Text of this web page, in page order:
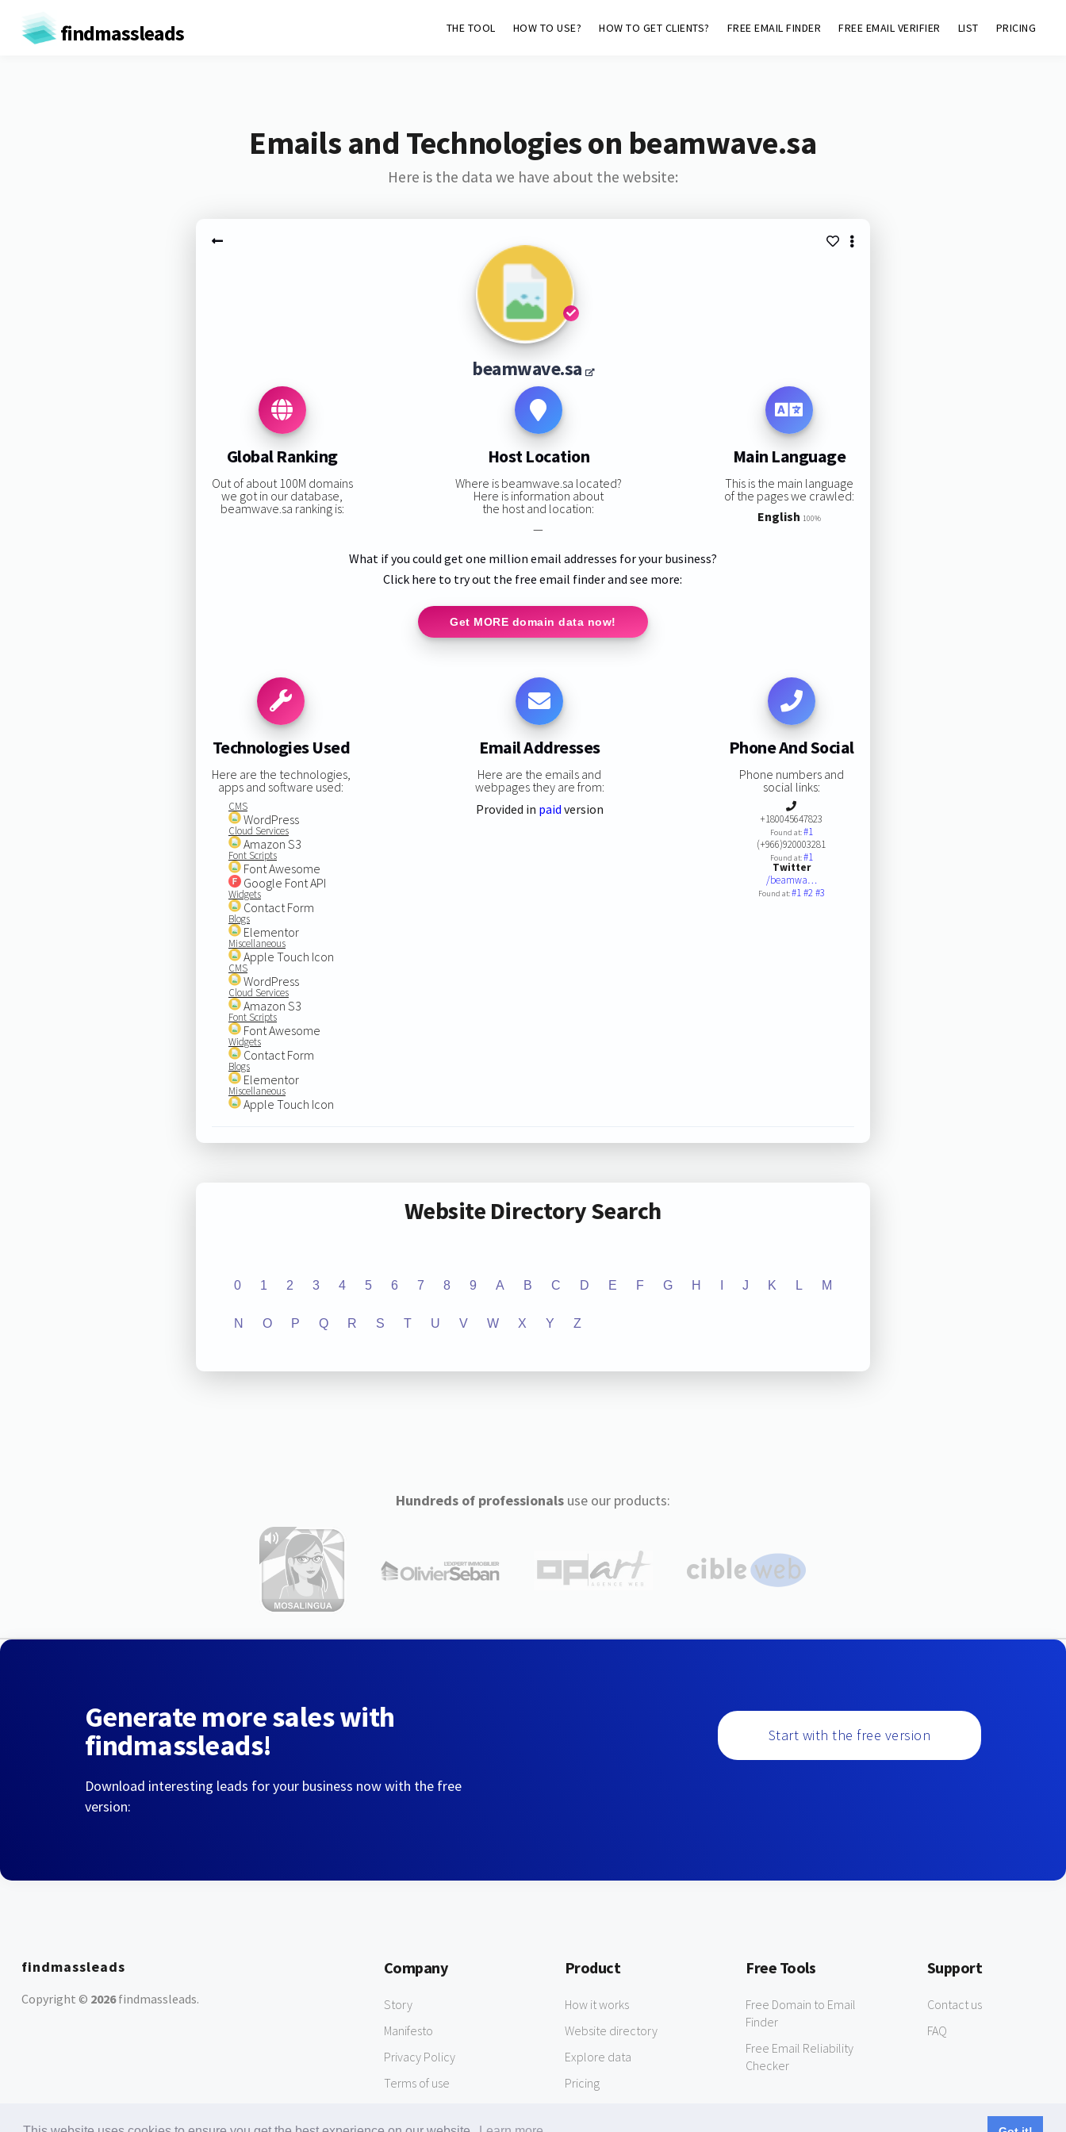
findmassleads THE TOOL HOW TO USE? HOW TO GET CLIENTS? FREE EMAIL FINDER FREE EMAIL VERIFIER LIST PRICING
Emails and Technologies on beamwave.sa
Here is the data we have about the website:
beamwave.sa
Global Ranking
Out of about 100M domains
we got in our database,
beamwave.sa ranking is:
Host Location
Where is beamwave.sa located?
Here is information about
the host and location:
—
Main Language
This is the main language
of the pages we crawled:
English 100%
What if you could get one million email addresses for your business?
Click here to try out the free email finder and see more:
Get MORE domain data now!
Technologies Used
Here are the technologies,
apps and software used:
CMS
WordPress
Cloud Services
Amazon S3
Font Scripts
Font Awesome
Google Font API
Widgets
Contact Form
Blogs
Elementor
Miscellaneous
Apple Touch Icon
CMS
WordPress
Cloud Services
Amazon S3
Font Scripts
Font Awesome
Widgets
Contact Form
Blogs
Elementor
Miscellaneous
Apple Touch Icon
Email Addresses
Here are the emails and
webpages they are from:
Provided in paid version
Phone And Social
Phone numbers and
social links:
+180045647823
Found at:#1
(+966)920003281
Found at:#1
Twitter
/beamwa…
Found at:#1#2#3
Website Directory Search
0 1 2 3 4 5 6 7 8 9 A B C D E F G H J K L M
N O P Q R S T U V W X Y Z
Hundreds of professionalsuse our products:
Generate more sales with
findmassleads!
Download interesting leads for your business now with the free
version:
Start with the free version
findmassleads
Copyright © 2026findmassleads.
Company
Story
Manifesto
Privacy Policy
Terms of use
Product
How it works
Website directory
Explore data
Pricing
Free Tools
Free Domain to Email
Finder
Free Email Reliability
Checker
Support
Contact us
FAQ